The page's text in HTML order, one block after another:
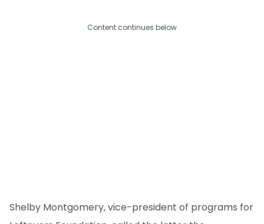
Content continues below
Shelby Montgomery, vice-president of programs for